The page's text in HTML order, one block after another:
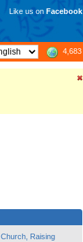
Like us on Facebook
4,683
Raising